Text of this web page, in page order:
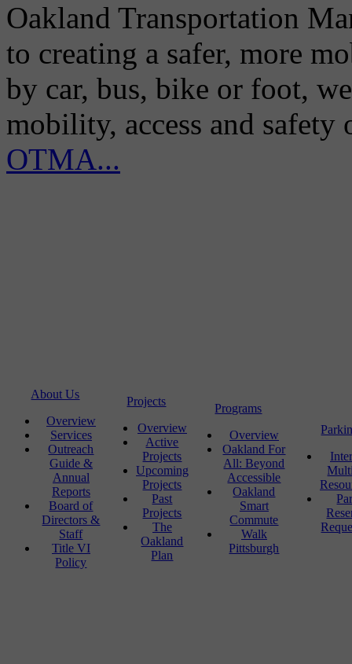
Oakland Transportation
to creating a safer, more
by car, bus, bike or foot,
mobility, access and
OTMA...
About Us
Overview
Services
Outreach
Guide &
Annual
Reports
Board of
Directors &
Staff
Title VI
Policy
Projects
Overview
Active
Projects
Upcoming
Projects
Past
Projects
The
Oakland
Plan
Programs
Overview
Oakland For
All: Beyond
Accessible
Oakland
Smart
Commute
Walk
Pittsburgh